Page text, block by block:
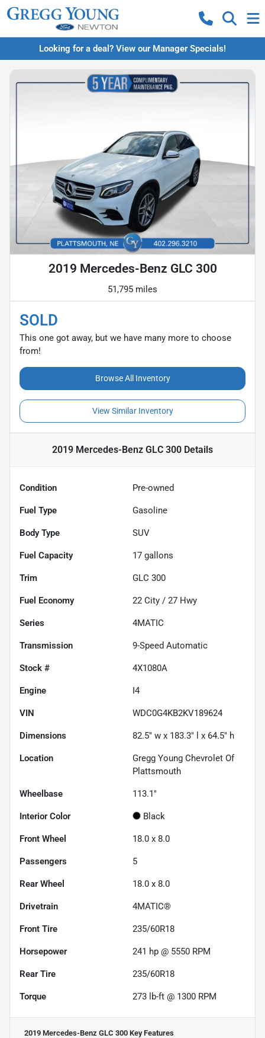
Looking for a deal? View our Manager Specials!
2019 Mercedes-Benz GLC 300
51,795 miles
SOLD
This one got away, but we have many more to choose
from!
Browse All Inventory
View Similar Inventory
2019 Mercedes-Benz GLC 300 Details
Condition Pre-owned
Fuel Type Gasoline
Body Type SUV
Fuel Capacity 17 gallons
Trim GLC 300
Fuel Economy 22 City / 27 Hwy
Series 4MATIC
Transmission 9-Speed Automatic
Stock # 4X1080A
Engine I4
VIN WDC0G4KB2KV189624
Dimensions 82.5" w x 183.3" l x 64.5" h
Location
Gregg Young Chevrolet Of
Plattsmouth
Wheelbase 113.1"
Interior Color Black
Front Wheel 18.0 x 8.0
Passengers 5
Rear Wheel 18.0 x 8.0
Drivetrain 4MATIC®
Front Tire 235/60R18
Horsepower 241 hp @ 5550 RPM
Rear Tire 235/60R18
Torque 273 lb-ft @ 1300 RPM
2019 Mercedes-Benz GLC 300 Key Features